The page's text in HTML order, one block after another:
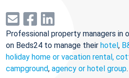
Professional property managers in
on Beds24 to manage their hotel,
holiday home or vacation rental,
campground, agency or hotel group.